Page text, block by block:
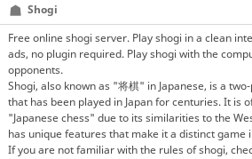
Shogi
Free online shogi server. Play shogi in a clean
ads, no plugin required. Play shogi with the
opponents.
Shogi, also known as "将棋" in Japanese, is a
that has been played in Japan for centuries. It is
"Japanese chess" due to its similarities to the
has unique features that make it a distinct game
If you are not familiar with the rules of shogi,